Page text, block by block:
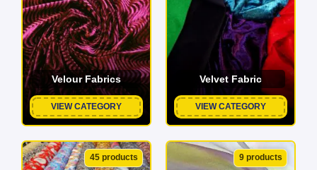
Velour Fabrics
VIEW CATEGORY
Velvet Fabric
VIEW CATEGORY
45 products 9 products